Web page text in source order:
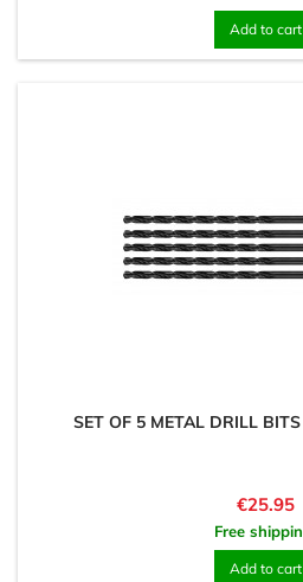
Add to cart
SET OF 5 METAL DRILL
Price
€25.95
Free
Add to cart